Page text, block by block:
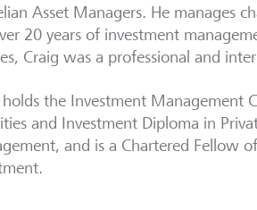
Asset Managers. He manages
20 years of investment
Craig was a professional and
holds the Investment Management
and Investment Diploma in
and is a Chartered Fellow